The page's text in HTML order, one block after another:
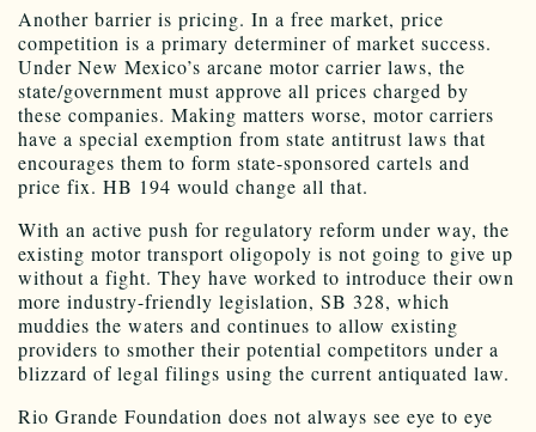
Another barrier is pricing. In a free market, price
competition is a primary determiner of market success.
Under New Mexico’s arcane motor carrier laws, the
state/government must approve all prices charged by
these companies. Making matters worse, motor carriers
have a special exemption from state antitrust laws that
encourages them to form state-sponsored cartels and
price fix. HB 194 would change all that.
With an active push for regulatory reform under way, the
existing motor transport oligopoly is not going to give up
without a fight. They have worked to introduce their own
more industry-friendly legislation, SB 328, which
muddies the waters and continues to allow existing
providers to smother their potential competitors under a
blizzard of legal filings using the current antiquated law.
Rio Grande Foundation does not always see eye to eye